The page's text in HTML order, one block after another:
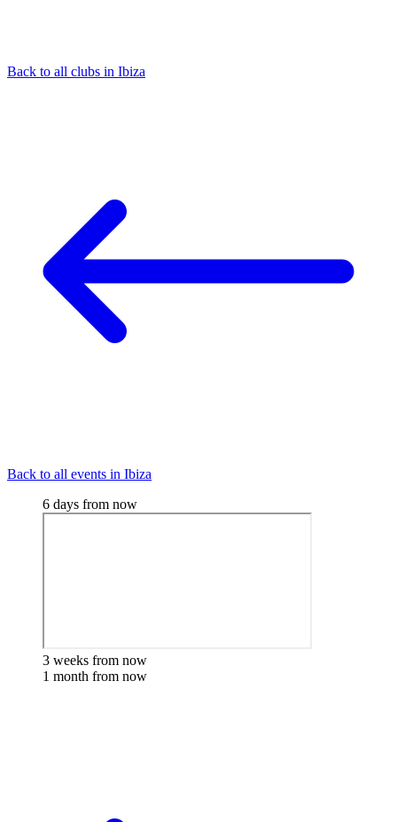
Back to all clubs in Ibiza
Back to all events in Ibiza
6 days from now
3 weeks from now
1 month from now